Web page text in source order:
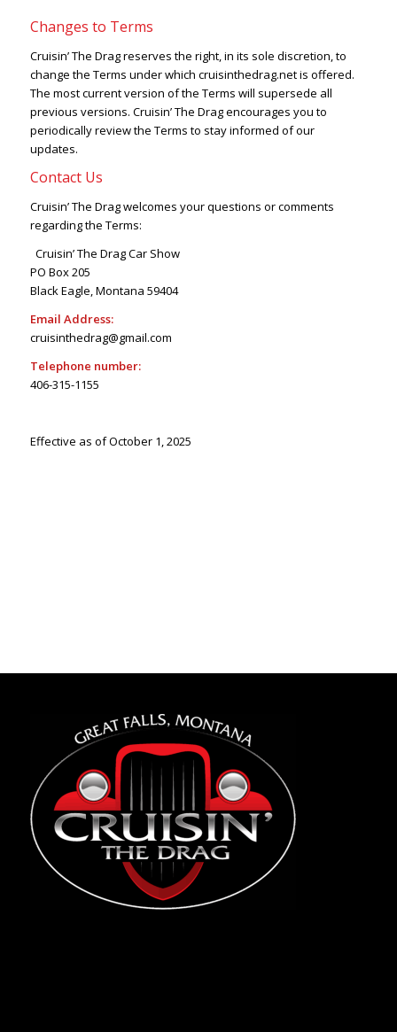
Changes to Terms
Cruisin’ The Drag reserves the right, in its sole discretion, to
change the Terms under which cruisinthedrag.net is offered.
The most current version of the Terms will supersede all
previous versions. Cruisin’ The Drag encourages you to
periodically review the Terms to stay informed of our
updates.
Contact Us
Cruisin’ The Drag welcomes your questions or comments
regarding the Terms:
Cruisin’ The Drag Car Show
PO Box 205
Black Eagle, Montana 59404
Email Address:
cruisinthedrag@gmail.com
Telephone number:
406-315-1155
Effective as of October 1, 2025